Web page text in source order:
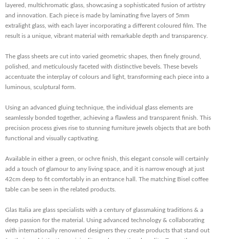
layered, multichromatic glass, showcasing a sophisticated fusion of artistry
and innovation. Each piece is made by laminating five layers of 5mm
extralight glass, with each layer incorporating a different coloured film. The
result is a unique, vibrant material with remarkable depth and transparency.
The glass sheets are cut into varied geometric shapes, then finely ground,
polished, and meticulously faceted with distinctive bevels. These bevels
accentuate the interplay of colours and light, transforming each piece into a
luminous, sculptural form.
Using an advanced gluing technique, the individual glass elements are
seamlessly bonded together, achieving a flawless and transparent finish. This
precision process gives rise to stunning furniture jewels objects that are both
functional and visually captivating.
Available in either a green, or ochre finish, this elegant console will certainly
add a touch of glamour to any living space, and it is narrow enough at just
42cm deep to fit comfortably in an entrance hall. The matching Bisel coffee
table can be seen in the related products.
Glas Italia are glass specialists with a century of glassmaking traditions & a
deep passion for the material. Using advanced technology & collaborating
with internationally renowned designers they create products that stand out